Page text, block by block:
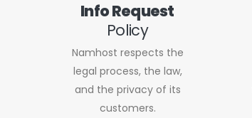
Info Request
Policy
Namhost respects the
legal process, the law,
and the privacy of its
customers.